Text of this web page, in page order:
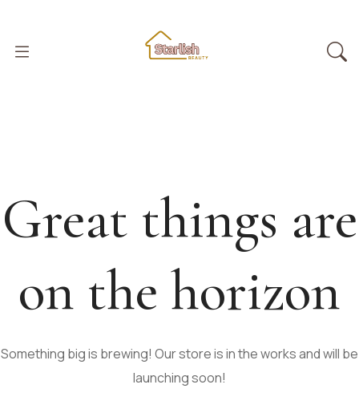
Great things are
on the horizon
Something big is brewing! Our store is in the works and will be
launching soon!